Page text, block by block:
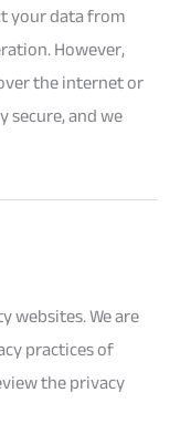
your data from
However,
the internet or
and we
websites. We are
practices of
the privacy